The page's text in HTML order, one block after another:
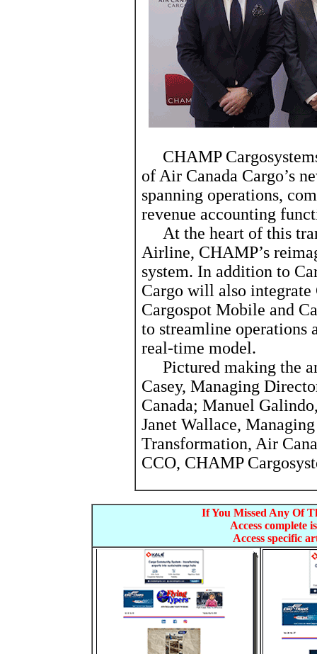
CHAMP
of Air Canada Cargo’s
spanning operations,
revenue accounting
At the heart of this
Airline, CHAMP’s
system. In addition to
Cargo will also integrate
Cargospot Mobile and
to streamline operations
real-time model.
Pictured making the
Casey, Managing
Canada; Manuel
Janet Wallace,
Transformation, Air
CCO, CHAMP
If You Missed Any Of
Access complete
Access specific